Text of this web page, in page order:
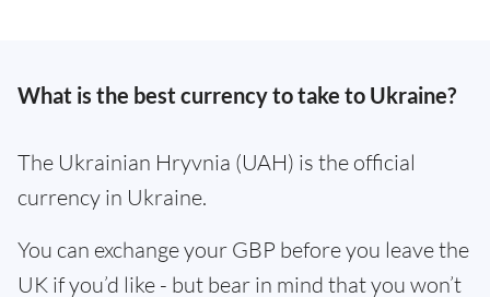
What is the best currency to take to Ukraine?
The Ukrainian Hryvnia (UAH) is the official
currency in Ukraine.
You can exchange your GBP before you leave the
UK if you’d like - but bear in mind that you won’t